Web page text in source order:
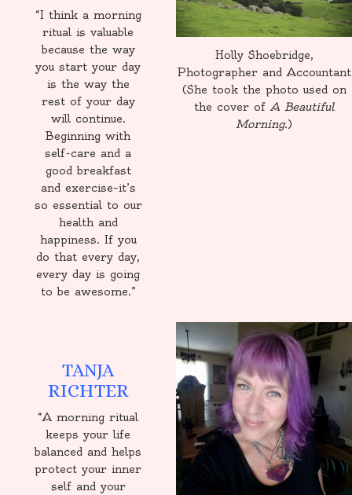
“I think a morning
ritual is valuable
because the way
you start your day
is the way the
rest of your day
will continue.
Beginning with
self-care and a
good breakfast
and exercise–it’s
so essential to our
health and
happiness. If you
do that every day,
every day is going
to be awesome.”
Holly Shoebridge,
Photographer and Accountant
(She took the photo used on
the cover of A Beautiful
Morning.)
TANJA
RICHTER
“A morning ritual
keeps your life
balanced and helps
protect your inner
self and your